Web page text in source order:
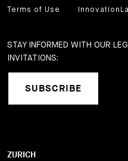
Terms of Use
STAY INFORMED WITH OUR
INVITATIONS:
SUBSCRIBE
ZURICH